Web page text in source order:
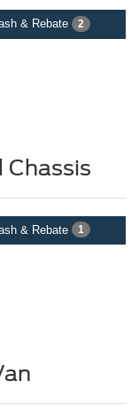
& Rebate 2
Chassis
& Rebate 1